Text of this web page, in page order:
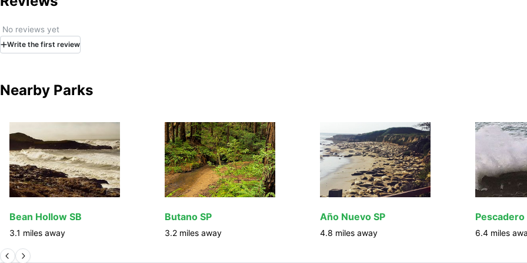
No reviews yet
Write the first review
Nearby Parks
Bean Hollow SB
3.1 miles away
Butano SP
3.2 miles away
Año Nuevo SP
4.8 miles away
Pescadero
6.4 miles